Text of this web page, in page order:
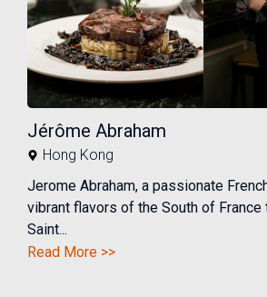
Jérôme Abraham
Hong Kong
Jerome Abraham, a passionate
vibrant flavors of the South of France
Saint...
Read More >>